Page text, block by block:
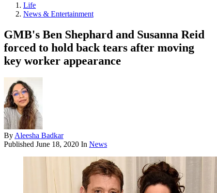
Life
News & Entertainment
GMB's Ben Shephard and Susanna Reid
forced to hold back tears after moving
key worker appearance
By Aleesha Badkar
Published June 18, 2020 In News